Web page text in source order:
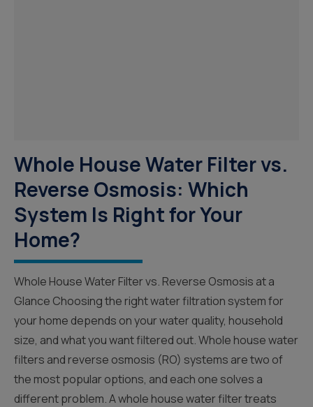
Whole House Water Filter vs.
Reverse Osmosis: Which
System Is Right for Your
Home?
Whole House Water Filter vs. Reverse Osmosis at a
Glance Choosing the right water filtration system for
your home depends on your water quality, household
size, and what you want filtered out. Whole house water
filters and reverse osmosis (RO) systems are two of
the most popular options, and each one solves a
different problem. A whole house water filter treats